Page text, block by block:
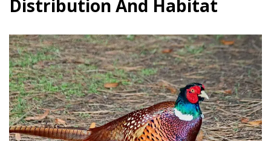
Distribution And Habitat